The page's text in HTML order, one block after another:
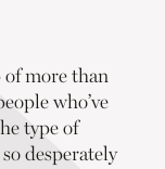
more than
who’ve
type of
desperately